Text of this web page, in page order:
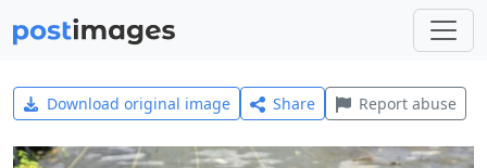
Download original image Share Report abuse